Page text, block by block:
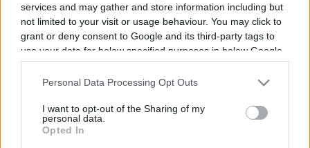
services and may gather and store information including but
not limited to your visit or usage behaviour. You may click to
grant or deny consent to Google and its third-party tags to
use your data for below specified purposes in below Google
consent section.
Personal Data Processing Opt Outs
I want to opt-out of the Sharing of my
personal data.
Opted In